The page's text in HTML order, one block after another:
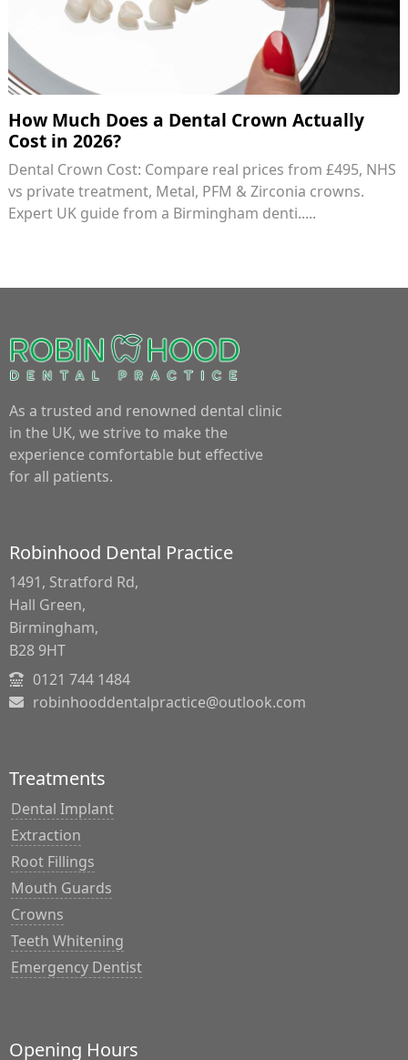
How Much Does a Dental Crown Actually
Cost in 2026?
Dental Crown Cost: Compare real prices from £495, NHS
vs private treatment, Metal, PFM & Zirconia crowns.
Expert UK guide from a Birmingham denti.....
As a trusted and renowned dental clinic
in the UK, we strive to make the
experience comfortable but effective
for all patients.
Robinhood Dental Practice
1491, Stratford Rd,
Hall Green,
Birmingham,
B28 9HT
0121 744 1484
robinhooddentalpractice@outlook.com
Treatments
Dental Implant
Extraction
Root Fillings
Mouth Guards
Crowns
Teeth Whitening
Emergency Dentist
Opening Hours